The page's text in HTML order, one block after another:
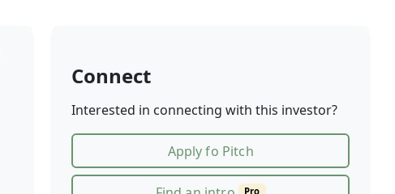
Connect
Interested in connecting with this investor?
Apply fo Pitch
Pro